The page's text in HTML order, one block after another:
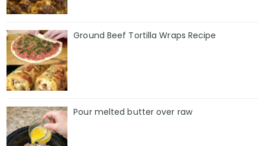
Ground Beef Tortilla Wraps Recipe
Pour melted butter over raw